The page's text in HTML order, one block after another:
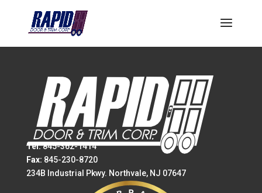
Tel:845-362-1414
Fax: 845-230-8720
234B Industrial Pkwy. Northvale, NJ 07647